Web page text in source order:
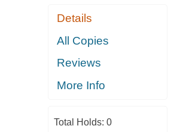
Details
All Copies
Reviews
More Info
Total Holds: 0